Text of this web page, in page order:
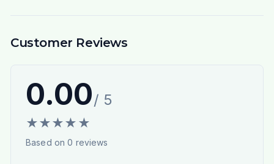
Customer Reviews
0.00/ 5
★★★★ ★
Based on0 reviews